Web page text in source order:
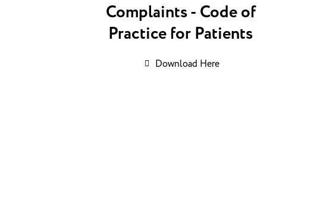
Complaints - Code of
Practice for Patients
Download Here